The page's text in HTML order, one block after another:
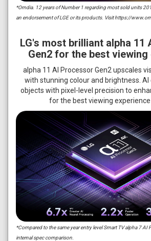
*Omdia. 12 years of Number 1 regarding most sold units
an endorsement of LGE or its products. Visit https://
LG's most brilliant alpha 11
Gen2 for the best viewing
alpha 11 AI Processor Gen2 upscales
with stunning colour and brightness. AI
objects with pixel-level precision to
for the best viewing experience
*Compared to the same year entry level Smart TV alpha 7 AI
internal spec comparison.